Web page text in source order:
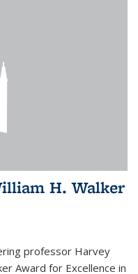
H. Walker
professor Harvey
Award for Excellence in